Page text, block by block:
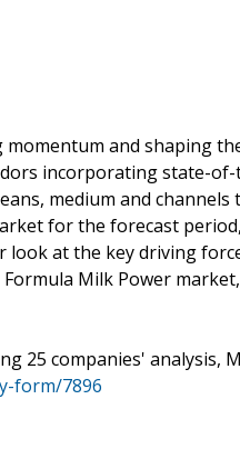
and shaping
incorporating state-
medium and
for the forecast
look at the key driving
Milk Power
25 companies' analysis,
form/7896